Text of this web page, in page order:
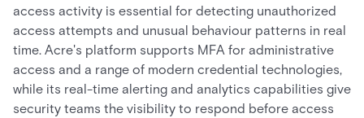
access activity is essential for detecting unauthorized
access attempts and unusual behaviour patterns in real
time. Acre's platform supports MFA for administrative
access and a range of modern credential technologies,
while its real-time alerting and analytics capabilities give
security teams the visibility to respond before access